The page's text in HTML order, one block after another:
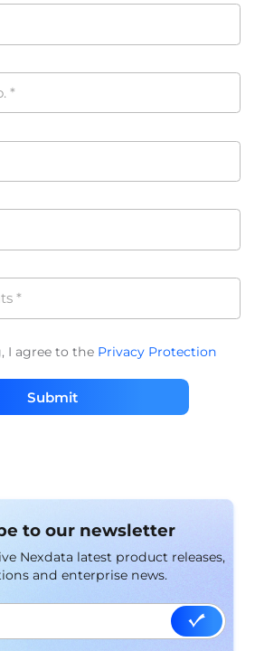
*
*
I agree to the Privacy Protection
Submit
to our newsletter
Nexdata latest product releases,
and enterprise news.